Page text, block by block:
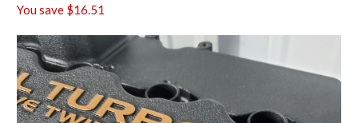
You save $16.51